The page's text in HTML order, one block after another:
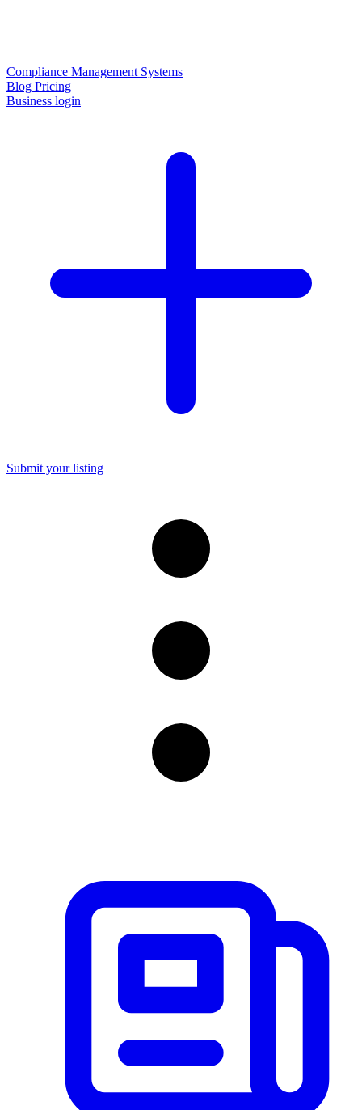
Compliance Management Systems
Blog Pricing
Business login
Submit your listing